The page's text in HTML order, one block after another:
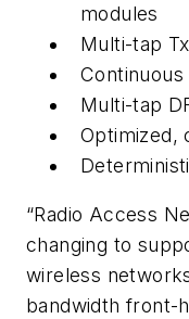
modules
Multi-tap
Continuous
Multi-tap
Optimized,
“Radio Access
changing to
wireless
bandwidth front-